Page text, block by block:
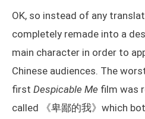
OK, so instead of any
completely remade into a
main character in order to
Chinese audiences. The
first Despicable Me film was
called 《卑鄙的我》which